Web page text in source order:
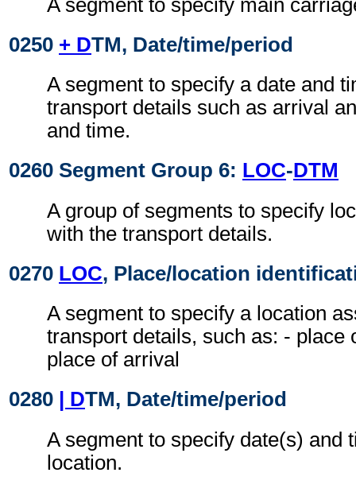
0250 + DTM, Date/time/period
A segment to specify a date and
transport details such as arrival
and time.
0260 Segment Group 6: LOC-DTM
A group of segments to specify
with the transport details.
0270 LOC, Place/location
A segment to specify a location
transport details, such as: - place
place of arrival
0280
| DTM, Date/time/period
A segment to specify date(s) and
location.